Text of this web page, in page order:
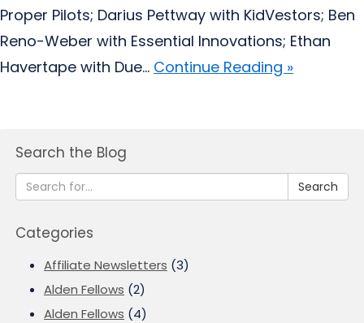
Proper Pilots; Darius Pettway with KidVestors; Ben
Reno-Weber with Essential Innovations; Ethan
Havertape with Due... Continue Reading »
Search the Blog
Search
Categories
Affiliate Newsletters (3)
Alden Fellows (2)
Alden Fellows (4)